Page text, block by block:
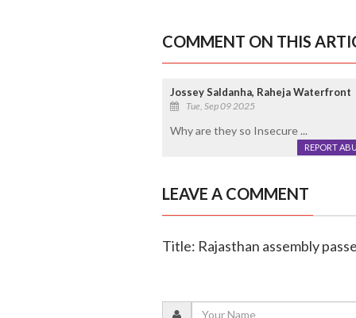
COMMENT ON THIS
Jossey Saldanha, Raheja Waterfront
Tue, Sep 09 2025
Why are they so Insecure ...
REPORT
LEAVE A COMMENT
Title: Rajasthan assembly